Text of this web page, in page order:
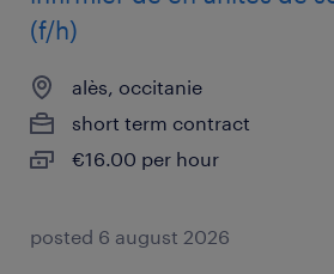
(f/h)
alès, occitanie
short term contract
€16.00 per hour
posted 6 august 2026